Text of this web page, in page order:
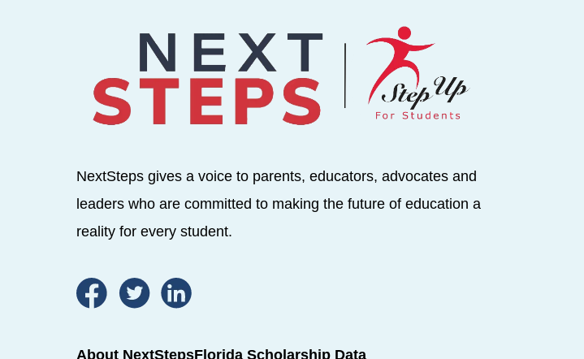
NextSteps gives a voice to parents, educators, advocates and
leaders who are committed to making the future of education a
reality for every student.
About NextStepsFlorida Scholarship Data